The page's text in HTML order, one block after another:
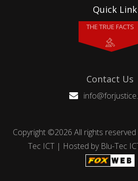
Quick Link
THE TRUE FACTS
Contact Us
Copyright ©2026 All rights
Tec ICT | Hosted by Blu-Tec